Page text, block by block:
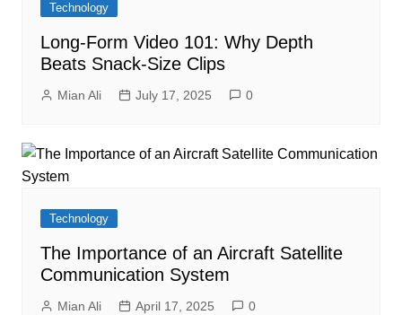
Technology
Long-Form Video 101: Why Depth
Beats Snack-Size Clips
Mian Ali July 17, 2025 0
Technology
The Importance of an Aircraft Satellite
Communication System
Mian Ali April 17, 2025 0